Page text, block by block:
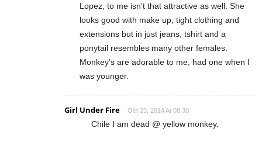
Lopez, to me isn’t that attractive as well. She
looks good with make up, tight clothing and
extensions but in just jeans, tshirt and a
ponytail resembles many other females.
Monkey’s are adorable to me, had one when I
was younger.
Girl Under Fire Oct 23, 2014 At 08:30
Chile I am dead @ yellow monkey.